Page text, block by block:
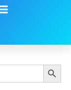
Search